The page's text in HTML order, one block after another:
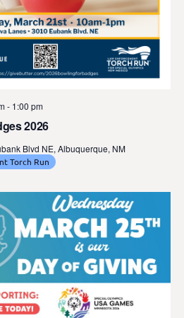
2026
- 1:00 pm
Blvd NE, Albuquerque, NM
Torch Run